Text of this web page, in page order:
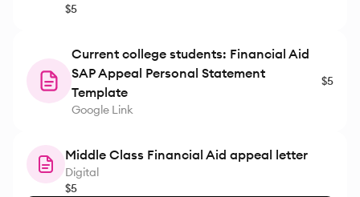
$5
Current college students: Financial Aid
SAP Appeal Personal Statement
Template
Google Link
$5
Middle Class Financial Aid appeal letter
Digital
$5